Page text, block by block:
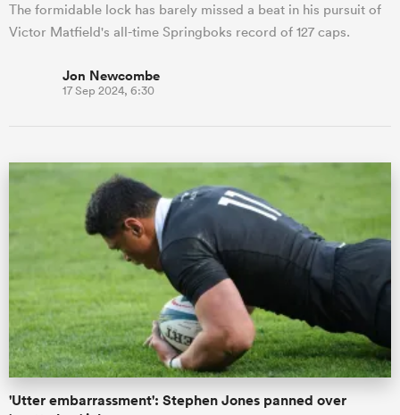
The formidable lock has barely missed a beat in his pursuit of
Victor Matfield's all-time Springboks record of 127 caps.
Jon Newcombe
17 Sep 2024, 6:30
'Utter embarrassment': Stephen Jones panned over